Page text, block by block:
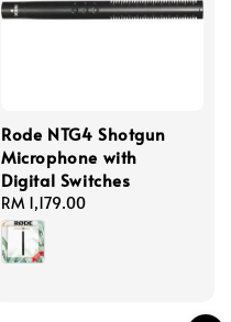
Rode NTG4 Shotgun
Microphone with
Digital Switches
Regular
price
RM 1,179.00